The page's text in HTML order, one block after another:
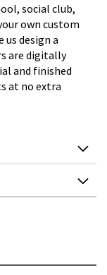
social club,
own custom
us design a
are digitally
and finished
at no extra